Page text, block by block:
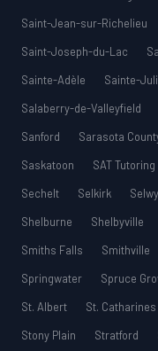
Saint-Jean-sur-Richelieu
Saint-Joseph-du-Lac
Sainte-Adèle
Sainte-
Salaberry-de-Valleyfield
Sanford
Sarasota
Saskatoon
SAT Tutoring
Sechelt
Selkirk
Shelburne
Shelbyville
Smiths Falls
Smithville
Springwater
Spruce
St. Albert
St. Catharines
Stony Plain
Stratford